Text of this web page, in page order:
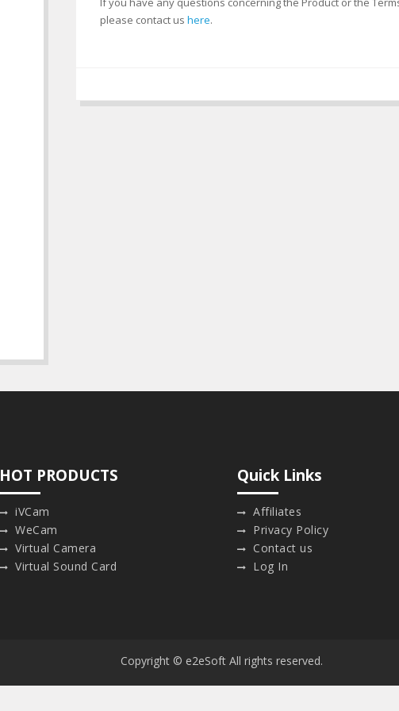
please contact us here.
HOT PRODUCTS
iVCam
WeCam
Virtual Camera
Virtual Sound Card
Quick Links
Affiliates
Privacy Policy
Contact us
Log In
Copyright © e2eSoft All rights reserved.